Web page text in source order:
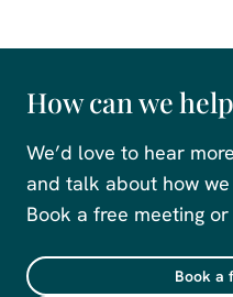
How can we
We’d love to hear
and talk about how
Book a free meeting
Book a